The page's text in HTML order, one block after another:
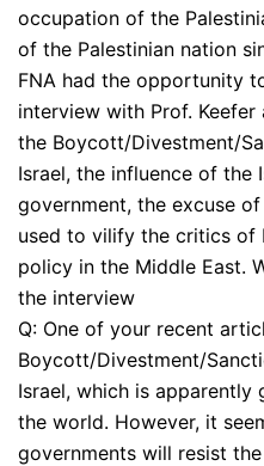
occupation of the
of the Palestinian nation
FNA had the opportunity
interview with Prof.
the Boycott/Divestment/
Israel, the influence of the
government, the excuse
used to vilify the critics of
policy in the Middle East.
the interview
Q: One of your recent
Boycott/Divestment/
Israel, which is apparently
the world. However, it
governments will resist